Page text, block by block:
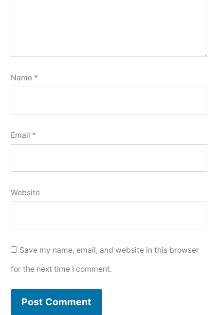
Name *
Email *
Website
Save my name, email, and website in this browser
for the next time I comment.